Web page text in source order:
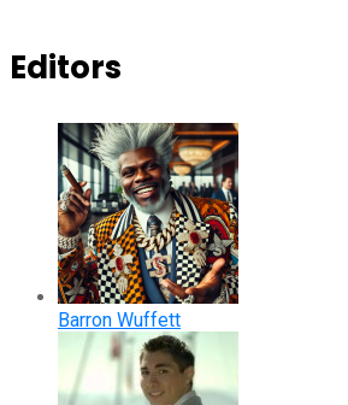
Editors
Barron Wuffett